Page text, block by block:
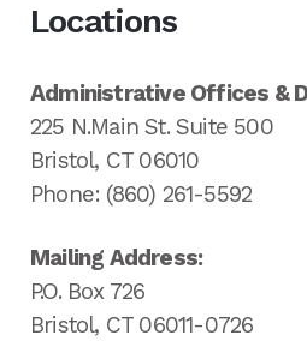
Locations
Administrative Offices &
225 N.Main St. Suite 500
Bristol, CT 06010
Phone: (860) 261-5592
Mailing Address:
P.O. Box 726
Bristol, CT 06011-0726